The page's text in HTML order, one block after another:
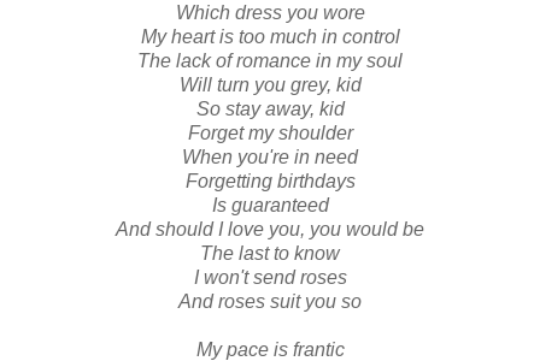
Which dress you wore
My heart is too much in control
The lack of romance in my soul
Will turn you grey, kid
So stay away, kid
Forget my shoulder
When you're in need
Forgetting birthdays
Is guaranteed
And should I love you, you would be
The last to know
I won't send roses
And roses suit you so
My pace is frantic